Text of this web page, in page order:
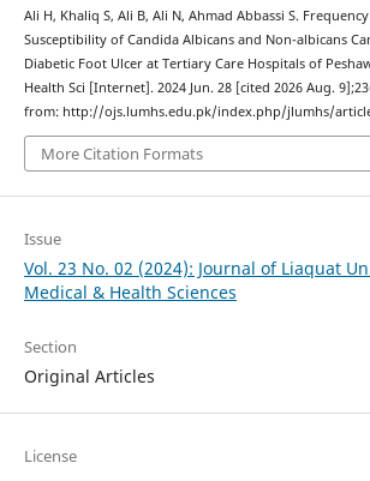
Ali H, Khaliq S, Ali B, Ali N, Ahmad Abbassi S.
Susceptibility of Candida Albicans and Non-albicans
Diabetic Foot Ulcer at Tertiary Care Hospitals of
Health Sci [Internet]. 2024 Jun. 28 [cited 2026 Aug.
from: http://ojs.lumhs.edu.pk/index.php/jlumhs/
More Citation Formats
Issue
Vol. 23 No. 02 (2024): Journal of Liaquat
Medical & Health Sciences
Section
Original Articles
License